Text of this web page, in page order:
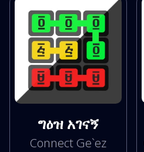
ግዕዝ አገናኝ
Connect Ge`ez